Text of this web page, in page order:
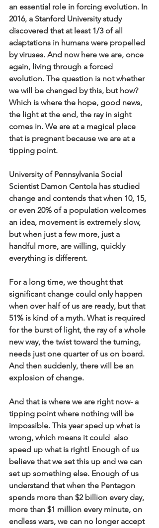
an essential role in forcing evolution. In
2016, a Stanford University study
discovered that at least 1/3 of all
adaptations in humans were propelled
by viruses. And now here we are, once
again, living through a forced
evolution. The question is not whether
we will be changed by this, but how?
Which is where the hope, good news,
the light at the end, the ray in sight
comes in. We are at a magical place
that is pregnant because we are at a
tipping point.
University of Pennsylvania Social
Scientist Damon Centola has studied
change and contends that when 10, 15,
or even 20% of a population welcomes
an idea, movement is extremely slow,
but when just a few more, just a
handful more, are willing, quickly
everything is different.
For a long time, we thought that
significant change could only happen
when over half of us are ready, but that
51% is kind of a myth. What is required
for the burst of light, the ray of a whole
new way, the twist toward the turning,
needs just one quarter of us on board.
And then suddenly, there will be an
explosion of change.
And that is where we are right now- a
tipping point where nothing will be
impossible. This year sped up what is
wrong, which means it could  also
speed up what is right! Enough of us
believe that we set this up and we can
set up something else. Enough of us
understand that when the Pentagon
spends more than $2 billion every day,
more than $1 million every minute, on
endless wars, we can no longer accept